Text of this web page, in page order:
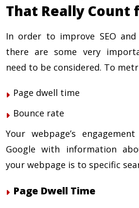
That Really Count
In order to improve SEO
there are some very
need to be considered. To
Page dwell time
Bounce rate
Your webpage’s
Google with information
your webpage is to specific
Page Dwell Time